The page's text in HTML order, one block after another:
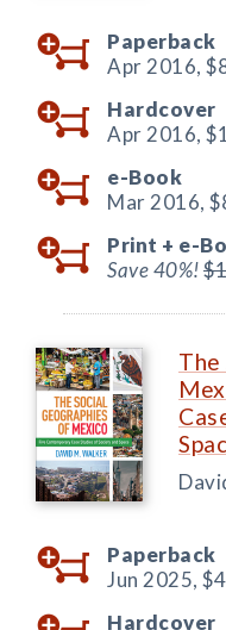
Paperback
Apr 2016,
Hardcover
Apr 2016,
e-Book
Mar 2016,
Print + e-
Save 40%!
The
Paperback
Jun 2025,
Hardcover